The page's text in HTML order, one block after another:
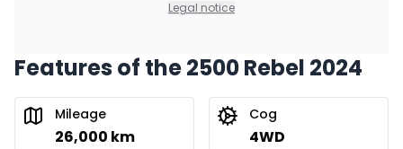
Financing over 36 months
0.00 $ down payment • 8.99%
Starting from:
$624/Week
Legal notice
Features of the 2500 Rebel 2024
Mileage
26,000 km
Cog
4WD